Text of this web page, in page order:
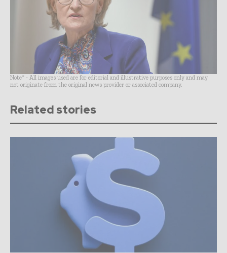
Note* - All images used are for editorial and illustrative purposes only and may
not originate from the original news provider or associated company.
Related stories